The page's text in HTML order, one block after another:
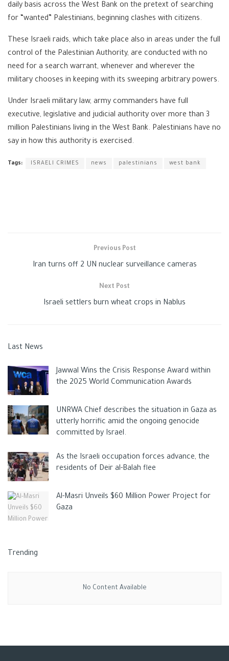
daily basis across the West Bank on the pretext of searching
for “wanted” Palestinians, beginning clashes with citizens.
These Israeli raids, which take place also in areas under the full
control of the Palestinian Authority, are conducted with no
need for a search warrant, whenever and wherever the
military chooses in keeping with its sweeping arbitrary powers.
Under Israeli military law, army commanders have full
executive, legislative and judicial authority over more than 3
million Palestinians living in the West Bank. Palestinians have no
say in how this authority is exercised.
Tags: ISRAELI CRIMES news palestinians west bank
Previous Post
Iran turns off 2 UN nuclear surveillance cameras
Next Post
Israeli settlers burn wheat crops in Nablus
Last News
Jawwal Wins the Crisis Response Award within
the 2025 World Communication Awards
UNRWA Chief describes the situation in Gaza as
utterly horrific amid the ongoing genocide
committed by Israel.
As the Israeli occupation forces advance, the
residents of Deir al-Balah flee
Al-Masri Unveils $60 Million Power Project for
Gaza
Trending
No Content Available